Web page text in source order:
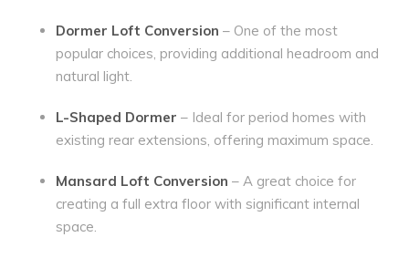
Dormer Loft Conversion – One of the most
popular choices, providing additional headroom and
natural light.
L-Shaped Dormer – Ideal for period homes with
existing rear extensions, offering maximum space.
Mansard Loft Conversion – A great choice for
creating a full extra floor with significant internal
space.